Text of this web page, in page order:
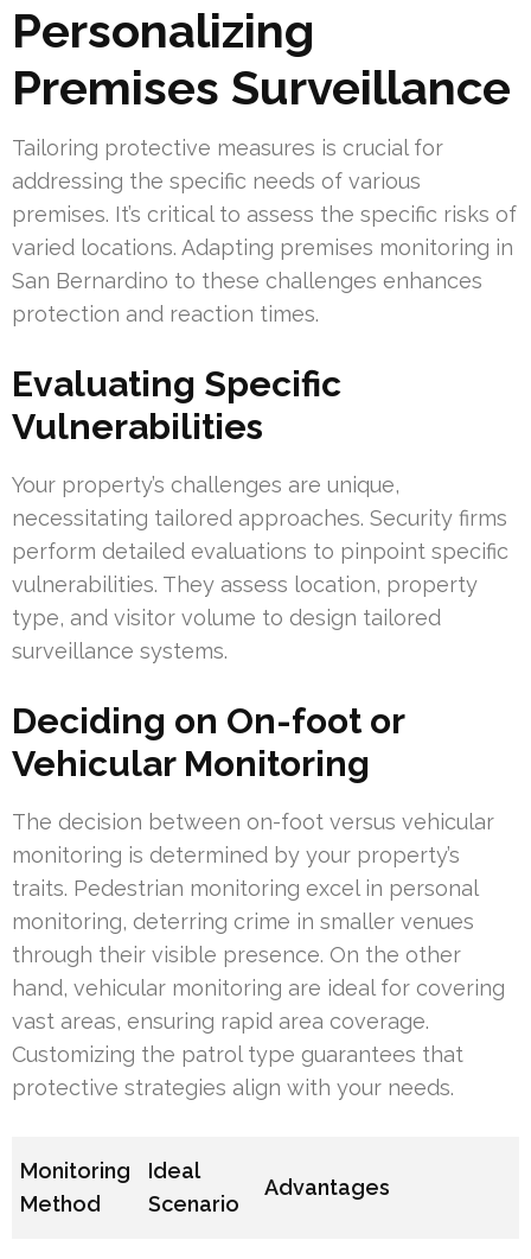
Personalizing
Premises Surveillance
Tailoring protective measures is crucial for
addressing the specific needs of various
premises. It’s critical to assess the specific risks of
varied locations. Adapting premises monitoring in
San Bernardino to these challenges enhances
protection and reaction times.
Evaluating Specific
Vulnerabilities
Your property’s challenges are unique,
necessitating tailored approaches. Security firms
perform detailed evaluations to pinpoint specific
vulnerabilities. They assess location, property
type, and visitor volume to design tailored
surveillance systems.
Deciding on On-foot or
Vehicular Monitoring
The decision between on-foot versus vehicular
monitoring is determined by your property’s
traits. Pedestrian monitoring excel in personal
monitoring, deterring crime in smaller venues
through their visible presence. On the other
hand, vehicular monitoring are ideal for covering
vast areas, ensuring rapid area coverage.
Customizing the patrol type guarantees that
protective strategies align with your needs.
Monitoring
Method
Ideal
Scenario
Advantages